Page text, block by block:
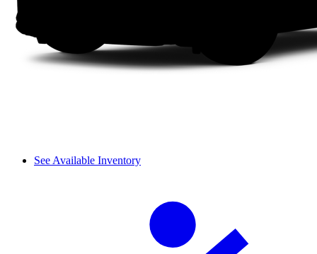
See Available Inventory